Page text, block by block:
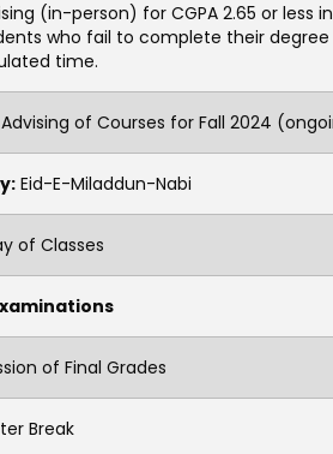
(in-person) for CGPA 2.65 or less
who fail to complete their
time.
of Courses for Fall 2024
Eid-E-Miladdun-Nabi
of Classes
of Final Grades
Break